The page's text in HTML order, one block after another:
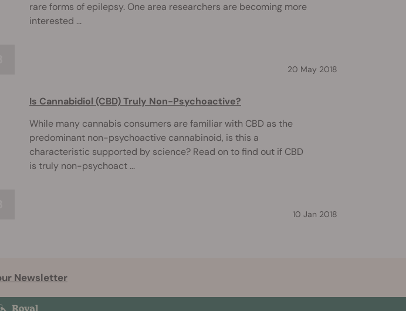
rare forms of epilepsy. One area researchers are becoming more
interested ...
20 May 2018
Is Cannabidiol (CBD) Truly Non-Psychoactive?
While many cannabis consumers are familiar with CBD as the
predominant non-psychoactive cannabinoid, is this a
characteristic supported by science? Read on to find out if CBD
is truly non-psychoact ...
10 Jan 2018
Newsletter